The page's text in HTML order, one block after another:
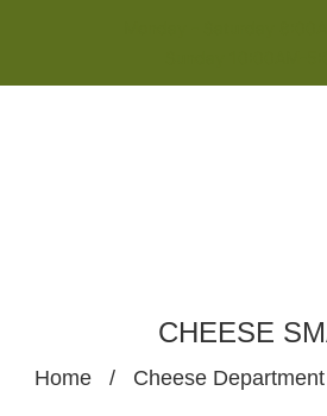
CHEESE
Home / Cheese Department